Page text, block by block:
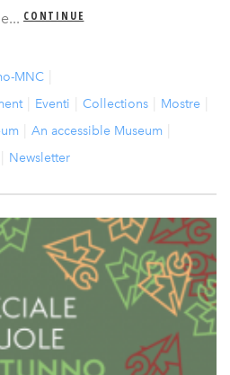
CONTINUE
MNC
Eventi Collections
Mostre
An accessible Museum
Newsletter